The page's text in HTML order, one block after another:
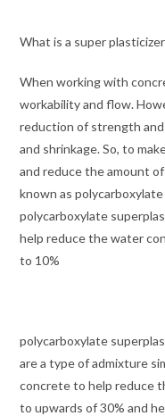
What is a super
When working with
workability and flow.
reduction of strength
and shrinkage. So, to
and reduce the amount
known as
polycarboxylate
help reduce the water
to 10%
polycarboxylate
are a type of admixture
concrete to help reduce
to upwards of 30% and